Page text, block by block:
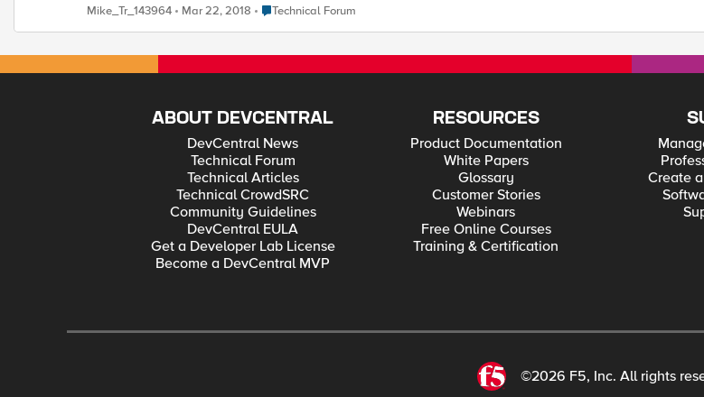
Mike_Tr_143964
Mar 22, 2018 Place Technical Forum
Technical Forum
ABOUT DEVCENTRAL
DevCentral News
Technical Forum
Technical Articles
Technical CrowdSRC
Community Guidelines
DevCentral EULA
Get a Developer Lab License
Become a DevCentral MVP
RESOURCES
Product Documentation
White Papers
Glossary
Customer Stories
Webinars
Free Online Courses
Training & Certification
Create
©2026 F5, Inc. All rights